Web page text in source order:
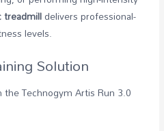
treadmilldelivers professional-
levels.
Solution
Technogym Artis Run 3.0